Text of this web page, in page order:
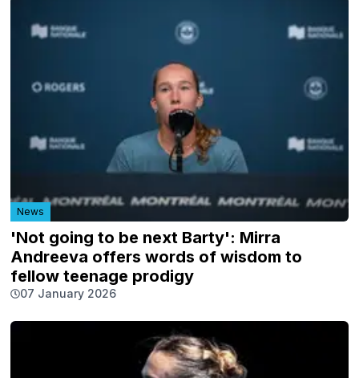
News
'Not going to be next Barty': Mirra
Andreeva offers words of wisdom to
fellow teenage prodigy
07 January 2026